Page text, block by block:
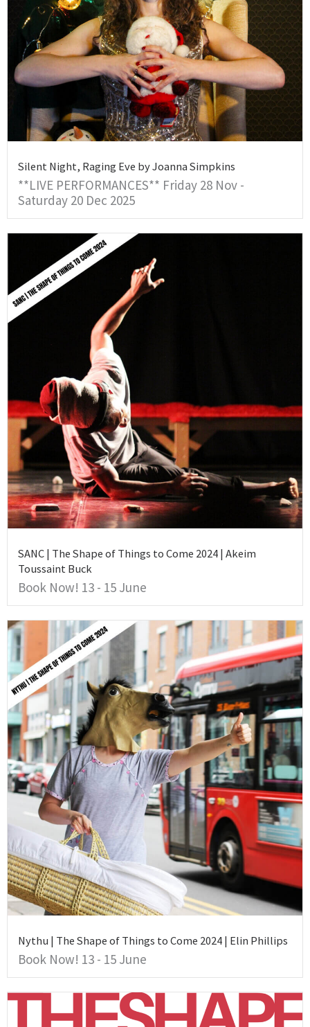
Silent Night, Raging Eve by Joanna Simpkins
**LIVE PERFORMANCES** Friday 28 Nov -
Saturday 20 Dec 2025
SANC | The Shape of Things to Come 2024 | Akeim
Toussaint Buck
Book Now! 13 - 15 June
Nythu | The Shape of Things to Come 2024 | Elin Phillips
Book Now! 13 - 15 June